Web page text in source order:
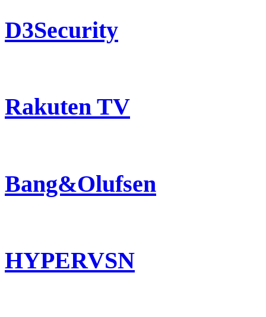
D3Security
Rakuten TV
Bang&Olufsen
HYPERVSN